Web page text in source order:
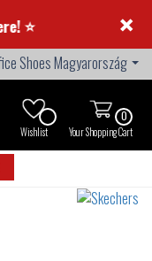
×
0
Your Shopping Cart
Wishlist